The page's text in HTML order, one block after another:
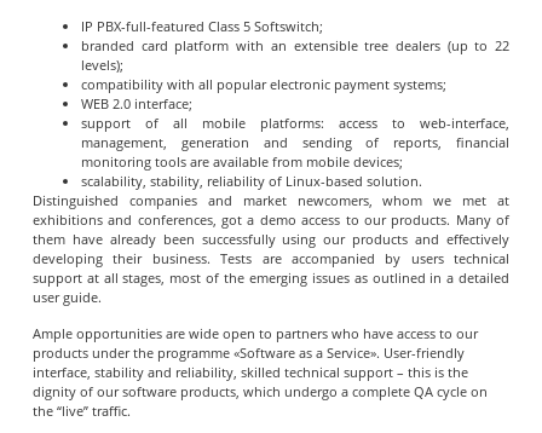
IP PBX-full-featured Class 5 Softswitch;
branded card platform with an extensible tree dealers (up to 22
levels);
compatibility with all popular electronic payment systems;
WEB 2.0 interface;
support of all mobile platforms: access to web-interface,
management, generation and sending of reports, financial
monitoring tools are available from mobile devices;
scalability, stability, reliability of Linux-based solution.
Distinguished companies and market newcomers, whom we met at
exhibitions and conferences, got a demo access to our products. Many of
them have already been successfully using our products and effectively
developing their business. Tests are accompanied by users technical
support at all stages, most of the emerging issues as outlined in a detailed
user guide.
Ample opportunities are wide open to partners who have access to our
products under the programme «Software as a Service». User-friendly
interface, stability and reliability, skilled technical support – this is the
dignity of our software products, which undergo a complete QA cycle on
the “live” traffic.